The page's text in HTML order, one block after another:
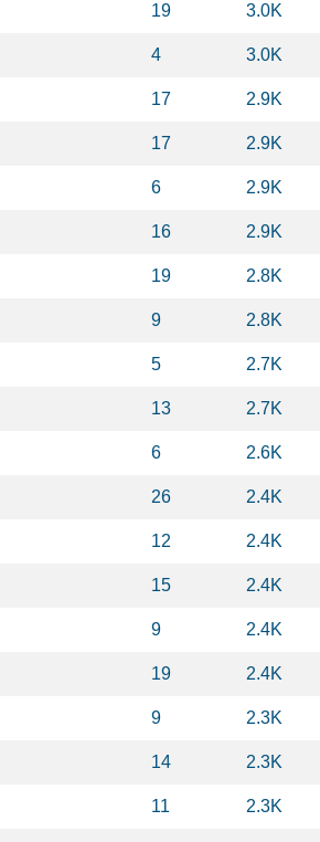
19 3.0K
4 3.0K
17 2.9K
17 2.9K
6 2.9K
16 2.9K
19 2.8K
9 2.8K
5 2.7K
13 2.7K
6 2.6K
26 2.4K
12 2.4K
15 2.4K
9 2.4K
19 2.4K
9 2.3K
14 2.3K
11 2.3K